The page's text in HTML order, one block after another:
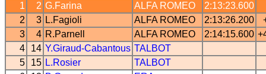
1
2 G.Farina ALFA ROMEO
2:13:23.600
2
3 L.Fagioli ALFA ROMEO 2:13:26.200
3
4 R.Parnell ALFA ROMEO 2:14:15.600
4
14 Y.Giraud-Cabantous TALBOT
5
15 L.Rosier
TALBOT